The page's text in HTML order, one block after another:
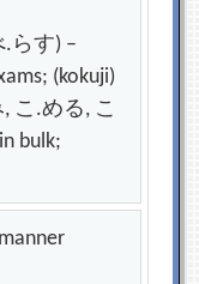
らす) –
(kokuji)
こ.める, こ
bulk;